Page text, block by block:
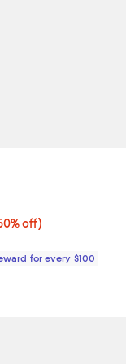
off;
off)
out of 5; 2 reviews;
for every $100